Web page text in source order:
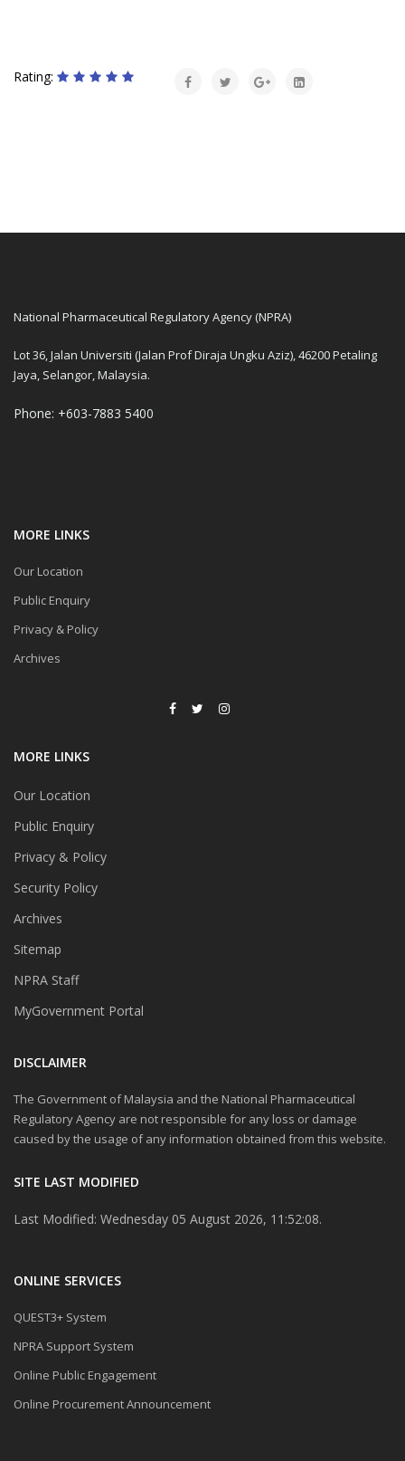
Rating:
National Pharmaceutical Regulatory Agency (NPRA)
Lot 36, Jalan Universiti (Jalan Prof Diraja Ungku Aziz), 46200 Petaling
Jaya, Selangor, Malaysia.
Phone: +603-7883 5400
MORE LINKS
Our Location
Public Enquiry
Privacy & Policy
Archives
MORE LINKS
Our Location
Public Enquiry
Privacy & Policy
Security Policy
Archives
Sitemap
NPRA Staff
MyGovernment Portal
DISCLAIMER
The Government of Malaysia and the National Pharmaceutical
Regulatory Agency are not responsible for any loss or damage
caused by the usage of any information obtained from this website.
SITE LAST MODIFIED
Last Modified: Wednesday 05 August 2026, 11:52:08.
ONLINE SERVICES
QUEST3+ System
NPRA Support System
Online Public Engagement
Online Procurement Announcement